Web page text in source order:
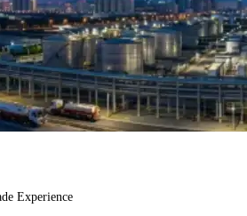
Experience